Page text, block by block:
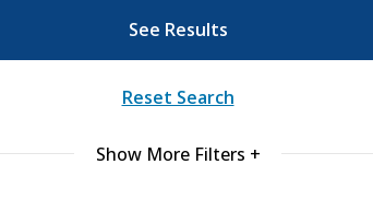
See Results
Reset Search
Show More Filters +